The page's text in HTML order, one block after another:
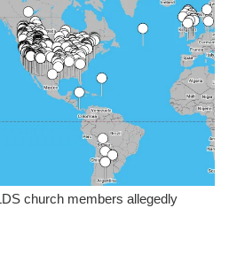
church members allegedly